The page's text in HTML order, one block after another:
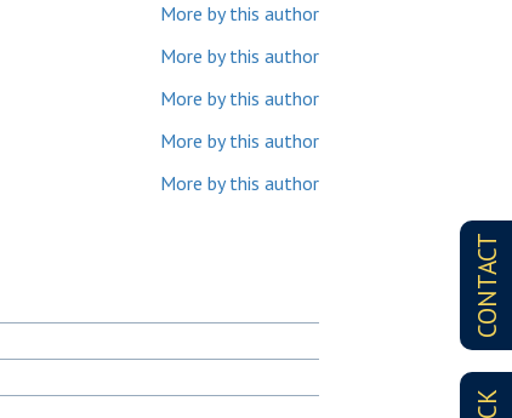
CONTACT
More by this author
More by this author
More by this author
More by this author
More by this author